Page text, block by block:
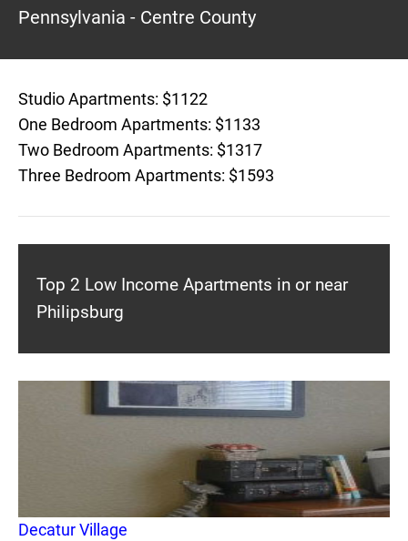
Pennsylvania - Centre County
Studio Apartments: $1122
One Bedroom Apartments: $1133
Two Bedroom Apartments: $1317
Three Bedroom Apartments: $1593
Top 2 Low Income Apartments in or near
Philipsburg
Decatur Village